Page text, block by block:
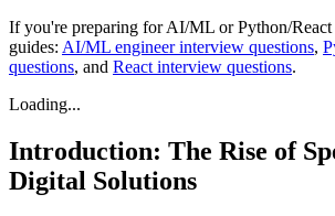
If you're preparing for AI/ML or Python/React
guides: AI/ML engineer interview questions,
questions, and React interview questions.
Loading...
Introduction: The Rise of
Digital Solutions